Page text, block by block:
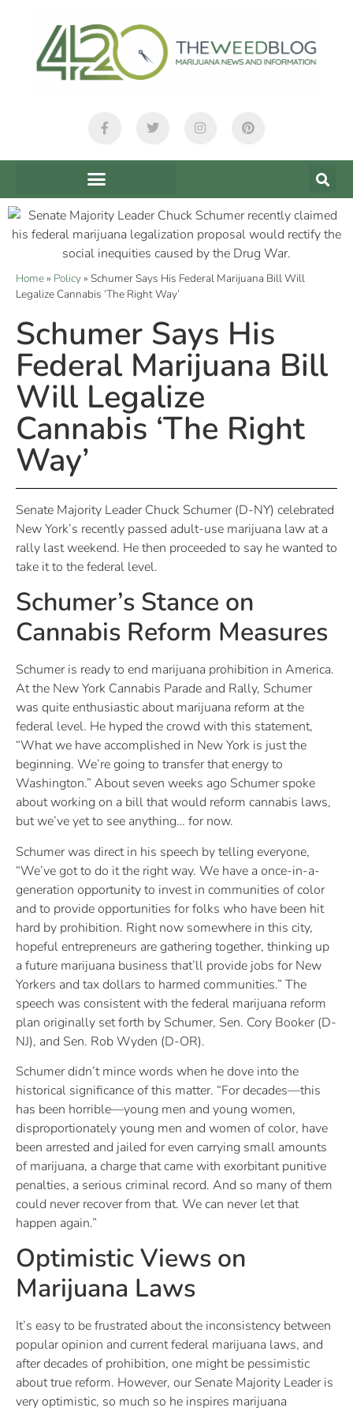
Home» Policy» Schumer Says His Federal Marijuana Bill Will
Legalize Cannabis ‘The Right Way’
Schumer Says His
Federal Marijuana Bill
Will Legalize
Cannabis ‘The Right
Way’
Senate Majority Leader Chuck Schumer (D-NY) celebrated
New York’s recently passed adult-use marijuana law at a
rally last weekend. He then proceeded to say he wanted to
take it to the federal level.
Schumer’s Stance on
Cannabis Reform Measures
Schumer is ready to end marijuana prohibition in America.
At the New York Cannabis Parade and Rally, Schumer
was quite enthusiastic about marijuana reform at the
federal level. He hyped the crowd with this statement,
“What we have accomplished in New York is just the
beginning. We’re going to transfer that energy to
Washington.” About seven weeks ago Schumer spoke
about working on a bill that would reform cannabis laws,
but we’ve yet to see anything… for now.
Schumer was direct in his speech by telling everyone,
“We’ve got to do it the right way. We have a once-in-a-
generation opportunity to invest in communities of color
and to provide opportunities for folks who have been hit
hard by prohibition. Right now somewhere in this city,
hopeful entrepreneurs are gathering together, thinking up
a future marijuana business that’ll provide jobs for New
Yorkers and tax dollars to harmed communities.” The
speech was consistent with the federal marijuana reform
plan originally set forth by Schumer, Sen. Cory Booker (D-
NJ), and Sen. Rob Wyden (D-OR).
Schumer didn’t mince words when he dove into the
historical significance of this matter. “For decades—this
has been horrible—young men and young women,
disproportionately young men and women of color, have
been arrested and jailed for even carrying small amounts
of marijuana, a charge that came with exorbitant punitive
penalties, a serious criminal record. And so many of them
could never recover from that. We can never let that
happen again.”
Optimistic Views on
Marijuana Laws
It’s easy to be frustrated about the inconsistency between
popular opinion and current federal marijuana laws, and
after decades of prohibition, one might be pessimistic
about true reform. However, our Senate Majority Leader is
very optimistic, so much so he inspires marijuana